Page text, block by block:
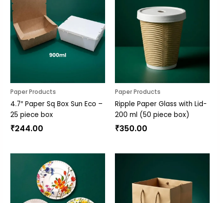
Paper Products
4.7″ Paper Sq Box Sun Eco –
25 piece box
₹244.00
Paper Products
Ripple Paper Glass with Lid-
200 ml (50 piece box)
₹350.00